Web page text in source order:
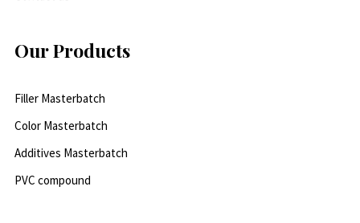
Our Products
Filler Masterbatch
Color Masterbatch
Additives Masterbatch
PVC compound